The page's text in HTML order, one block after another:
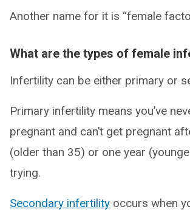
Another name for it is “female
What are the types of female
Infertility can be either primary or
Primary infertility means you’ve
pregnant and can’t get pregnant
(older than 35) or one year
trying.
Secondary infertility occurs when